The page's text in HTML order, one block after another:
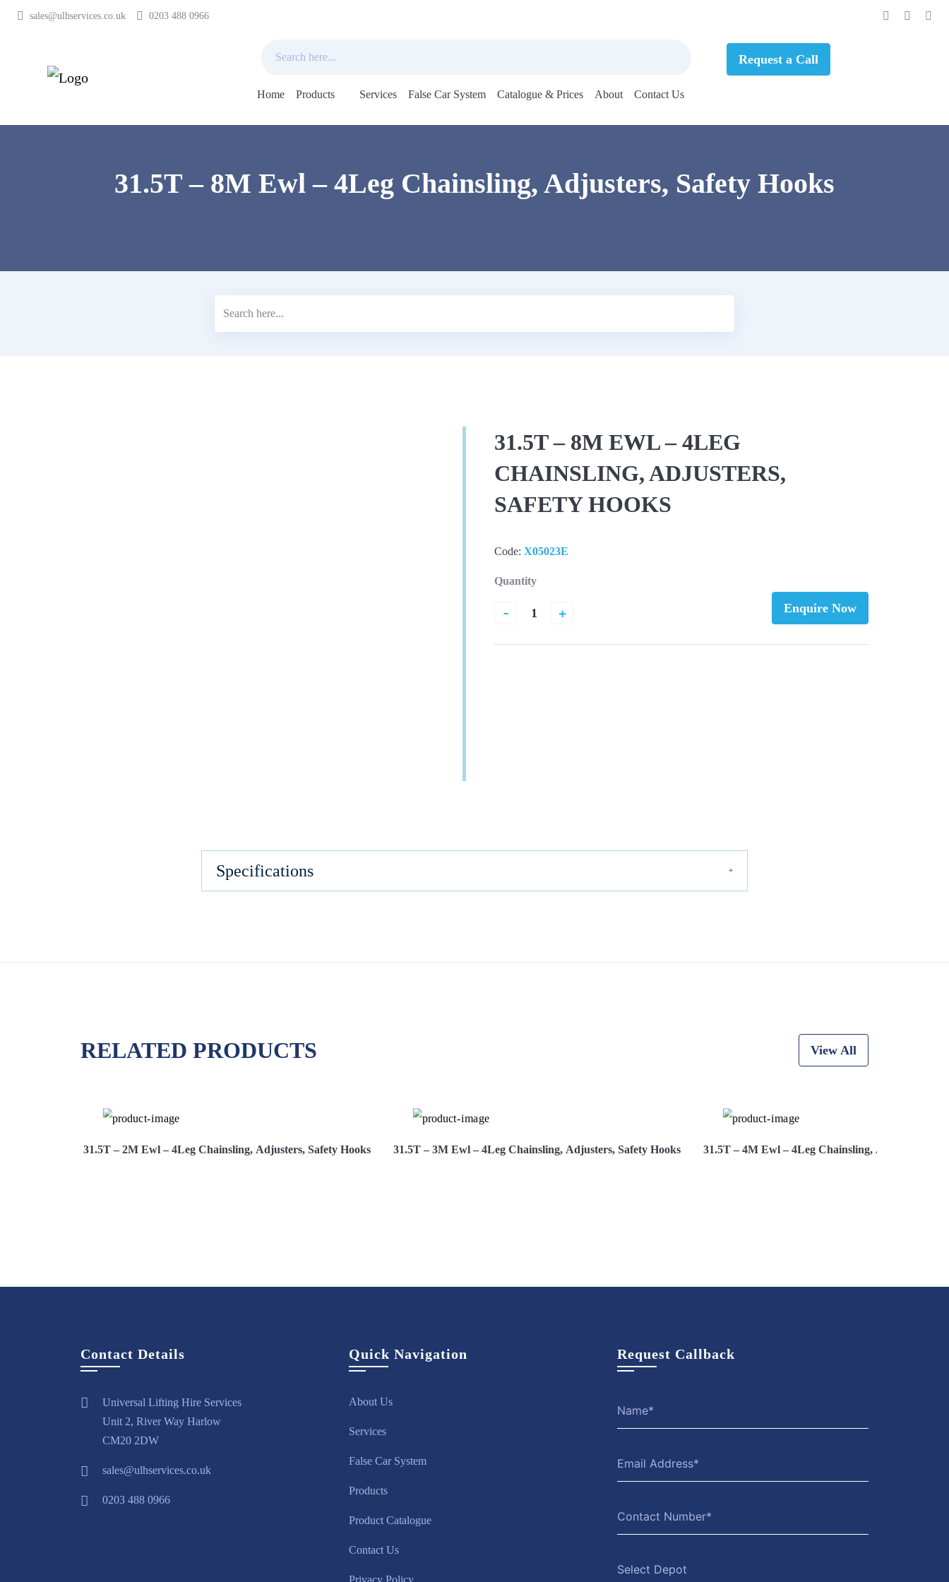
sales@ulhservices.co.uk 0203 488 0966
Home Products
menu
Services False Car System Catalogue & Prices About Contact Us
Request a Call
31.5T – 8M Ewl – 4Leg Chainsling, Adjusters, Safety Hooks
31.5T – 8M EWL – 4LEG
CHAINSLING, ADJUSTERS,
SAFETY HOOKS
Code: X05023E
Quantity
- + Enquire Now
Specifications
RELATED PRODUCTS View All
31.5T – 2M Ewl – 4Leg Chainsling, Adjusters, Safety Hooks 31.5T – 3M Ewl – 4Leg Chainsling, Adjusters, Safety Hooks 31.5T – 4M Ewl – 4Leg Chainsling, Adjusters,
Contact Details
Universal Lifting Hire Services
Unit 2, River Way Harlow
CM20 2DW
sales@ulhservices.co.uk
0203 488 0966
Quick Navigation
About Us
Services
False Car System
Products
Product Catalogue
Contact Us
Request Callback
Select Depot